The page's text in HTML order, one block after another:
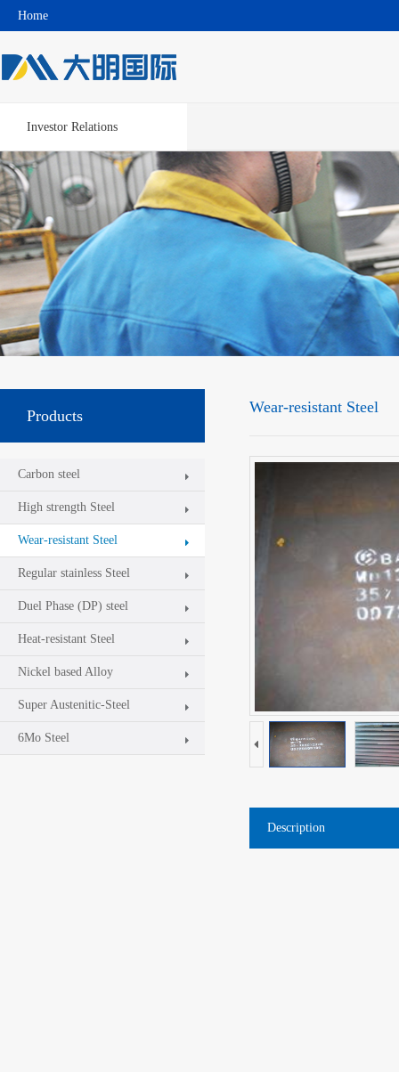
Home
Investor Relations
Products
Carbon steel
High strength Steel
Wear-resistant Steel
Regular stainless Steel
Duel Phase (DP) steel
Heat-resistant Steel
Nickel based Alloy
Super Austenitic-Steel
6Mo Steel
Wear-resistant Steel
Description